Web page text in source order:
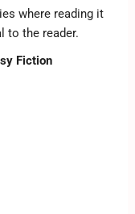
where reading it
to the reader.
Fiction